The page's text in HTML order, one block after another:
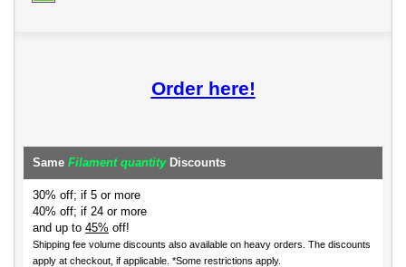
Order here!
Same Filament quantityDiscounts
30% off; if 5 or more
40% off; if 24 or more
and up to 45% off!
Shipping fee volume discounts also available on heavy orders. The discounts
apply at checkout, if applicable. *Some restrictions apply.